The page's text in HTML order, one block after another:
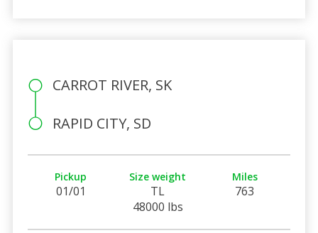
CARROT RIVER, SK
RAPID CITY, SD
Pickup
01/01
Size weight
TL
48000 lbs
Miles
763